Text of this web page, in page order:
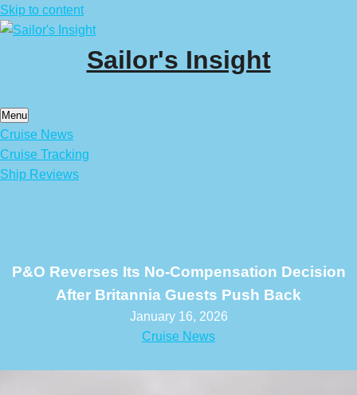
Skip to content
Sailor's Insight
Menu
Cruise News
Cruise Tracking
Ship Reviews
P&O Reverses Its No-Compensation Decision
After Britannia Guests Push Back
January 16, 2026
Cruise News